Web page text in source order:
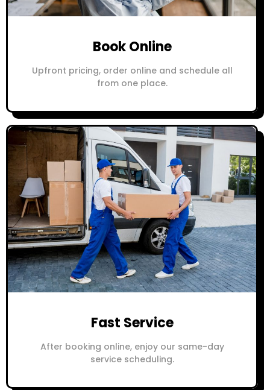
Book Online
Upfront pricing, order online and schedule all
from one place.
Fast Service
After booking online, enjoy our same-day
service scheduling.